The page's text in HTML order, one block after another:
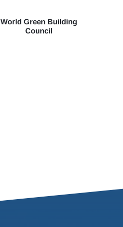
World Green Building
Council